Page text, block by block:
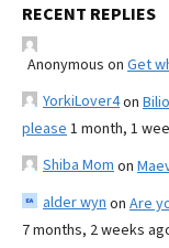
RECENT REPLIES
Anonymous on Get
YorkiLover4on
please 1 month, 1
Shiba Mom on
alder wyn on Are
7 months, 2 weeks